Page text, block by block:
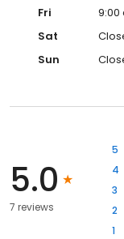
Fri
9:00
Sat
Sun
5.0
7 reviews
5
4
3
2
1